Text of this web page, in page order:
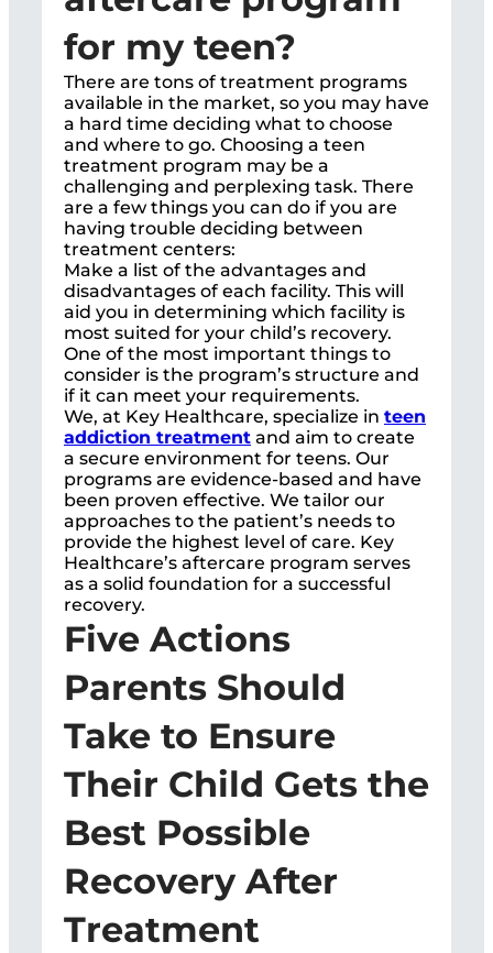
for my teen?
There are tons of treatment programs
available in the market, so you may have
a hard time deciding what to choose
and where to go. Choosing a teen
treatment program may be a
challenging and perplexing task. There
are a few things you can do if you are
having trouble deciding between
treatment centers:
Make a list of the advantages and
disadvantages of each facility. This will
aid you in determining which facility is
most suited for your child’s recovery.
One of the most important things to
consider is the program’s structure and
if it can meet your requirements.
We, at Key Healthcare, specialize in teen
addiction treatment and aim to create
a secure environment for teens. Our
programs are evidence-based and have
been proven effective. We tailor our
approaches to the patient’s needs to
provide the highest level of care. Key
Healthcare’s aftercare program serves
as a solid foundation for a successful
recovery.
Five Actions
Parents Should
Take to Ensure
Their Child Gets the
Best Possible
Recovery After
Treatment